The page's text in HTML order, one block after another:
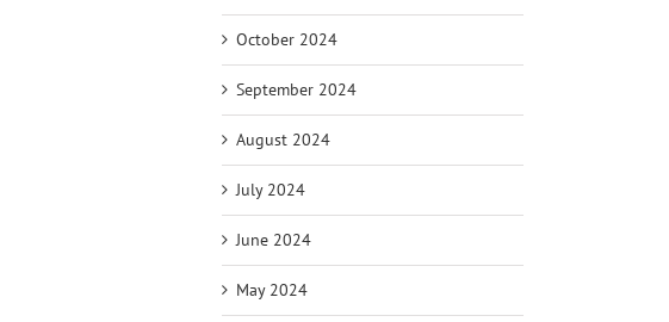
October 2024
September 2024
August 2024
July 2024
June 2024
May 2024